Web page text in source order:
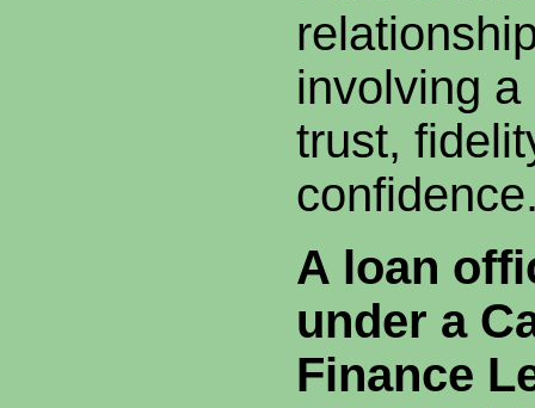
involving
trust,
A loan
under a
Finance